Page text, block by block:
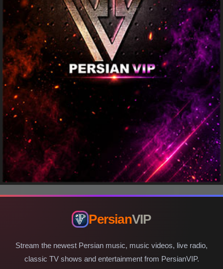
PersianVIP
Stream the newest Persian music, music videos, live radio,
classic TV shows and entertainment from PersianVIP.